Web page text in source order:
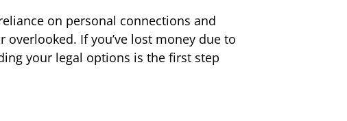
on personal connections and
If you’ve lost money due to
your legal options is the first step